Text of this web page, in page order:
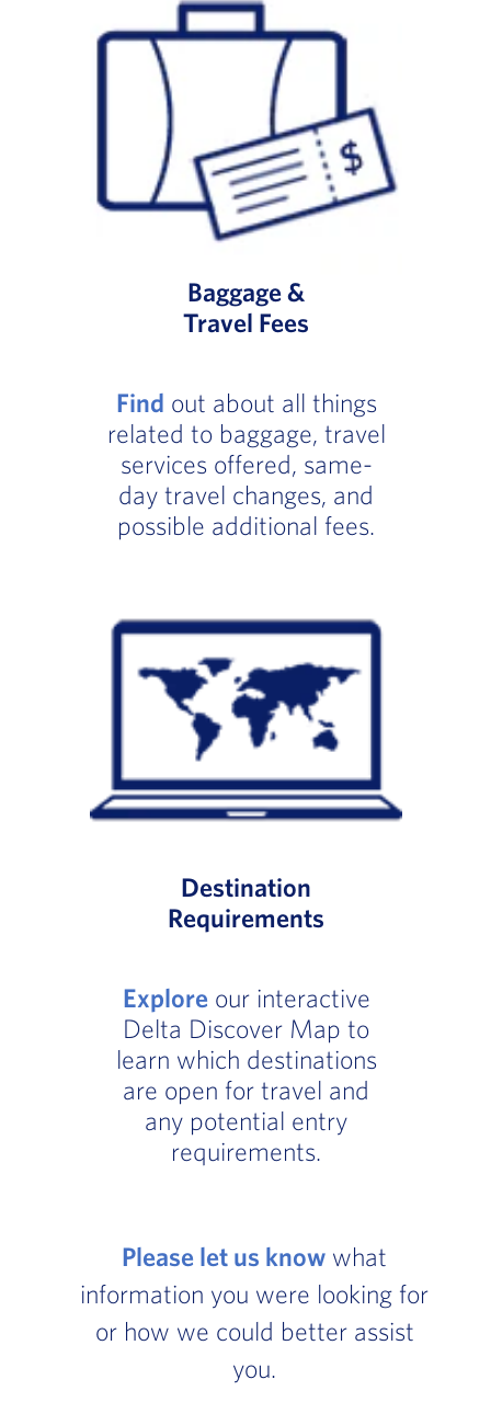
Baggage &
Travel Fees
Find out about all things
related to baggage, travel
services offered, same-
day travel changes, and
possible additional fees.
Destination
Requirements
Exploreour interactive
Delta Discover Map to
learn which destinations
are open for travel and
any potential entry
requirements.
Please let us know what
information you were looking for
or how we could better assist
you.